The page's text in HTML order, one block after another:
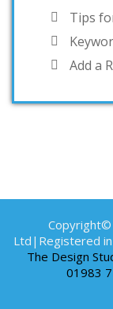
Tips
Add a
Copyright©
Ltd|Registered in
The Design
01983